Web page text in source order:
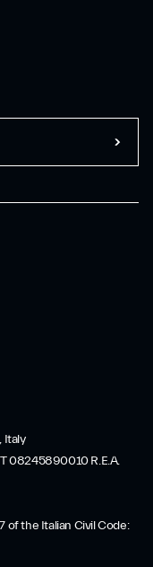
Italy
08245890010 R.E.A.
of the Italian Civil Code: